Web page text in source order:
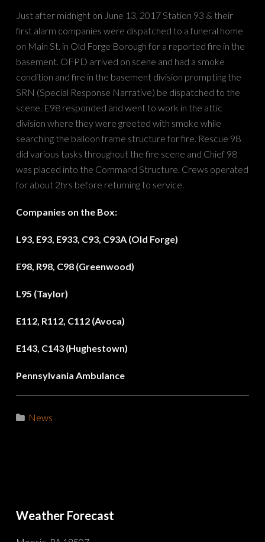
Just after midnight on June 13, 2017 Station 93 & their
first alarm companies were dispatched to a funeral home
on Main St. in Old Forge Borough for a reported fire in the
basement. OFPD arrived on scene and had a smoke
condition and fire in the basement division prompting the
SRN (Special Response Narrative) be dispatched to the
scene. E98 responded and went to work in the attic
division where they were greeted with smoke while
searching the balloon frame structure for fire. Rescue 98
did various tasks throughout the fire scene and Chief 98
was placed into the Command Structure. Crews operated
for about 2hrs before returning to service.
Companies on the Box:
L93, E93, E933, C93, C93A (Old Forge)
E98, R98, C98 (Greenwood)
L95 (Taylor)
E112, R112, C112 (Avoca)
E143, C143 (Hughestown)
Pennsylvania Ambulance
News
Weather Forecast